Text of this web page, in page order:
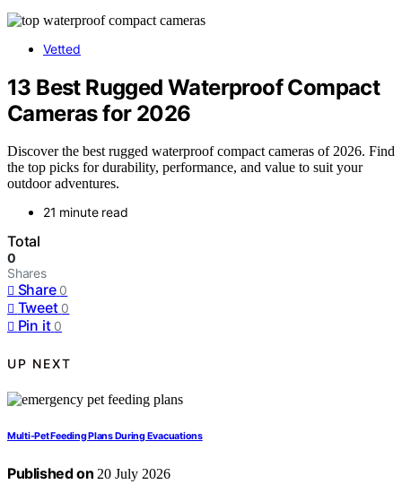
Vetted
13 Best Rugged Waterproof Compact
Cameras for 2026
Discover the best rugged waterproof compact cameras of 2026. Find
the top picks for durability, performance, and value to suit your
outdoor adventures.
21 minute read
Total
0
Shares
Share 0
Tweet 0
Pin it 0
UP NEXT
Multi-Pet Feeding Plans During Evacuations
Published on 20 July 2026